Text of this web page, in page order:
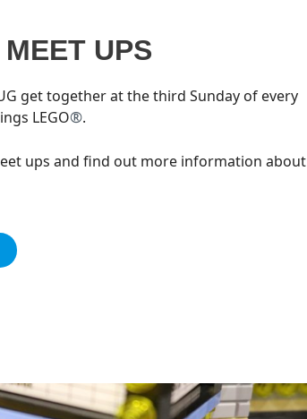
UPS
get together at the third Sunday of every
LEGO®.
ups and find out more information about